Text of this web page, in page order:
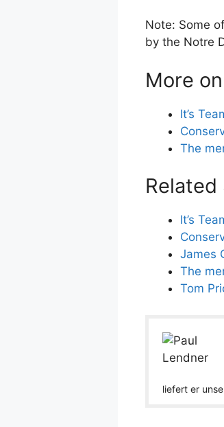
Note: Some
by the Notre
More
It’s
The
Related
It’s
James
The
Tom
liefert er